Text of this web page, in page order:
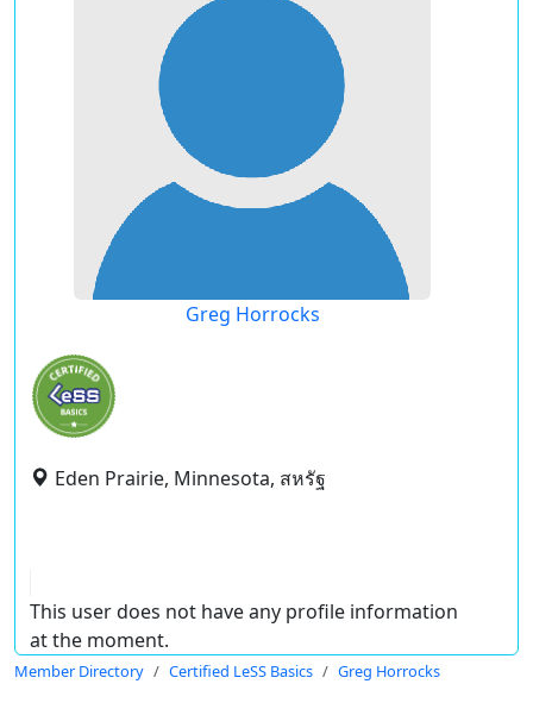
Greg Horrocks
Eden Prairie, Minnesota, สหรัฐ
This user does not have any profile information
at the moment.
Member Directory Certified LeSS Basics Greg Horrocks